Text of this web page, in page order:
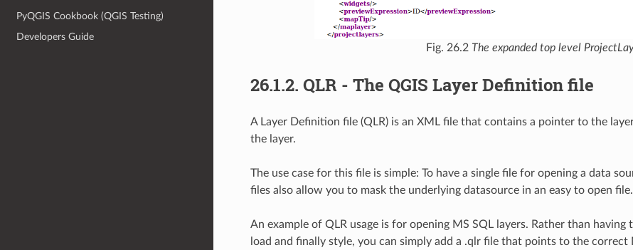
PyQGIS Cookbook (QGIS Testing)
Developers Guide
Fig. 26.2 The expanded top level
26.1.2. QLR - The QGIS Layer Definition file
A Layer Definition file (QLR) is an XML file that contains a pointer to the
the layer.
The use case for this file is simple: To have a single file for opening a data
files also allow you to mask the underlying datasource in an easy to open file.
An example of QLR usage is for opening MS SQL layers. Rather than
load and finally style, you can simply add a .qlr file that points to the